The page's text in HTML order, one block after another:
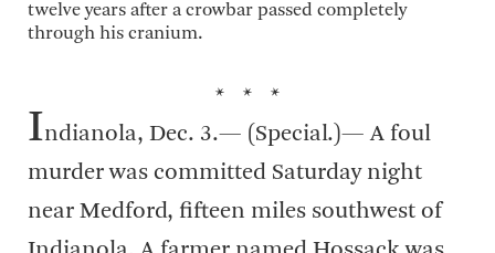
twelve years after a crowbar passed completely
through his cranium.
* * *
Indianola, Dec. 3.— (Special.)— A foul
murder was committed Saturday night
near Medford, fifteen miles southwest of